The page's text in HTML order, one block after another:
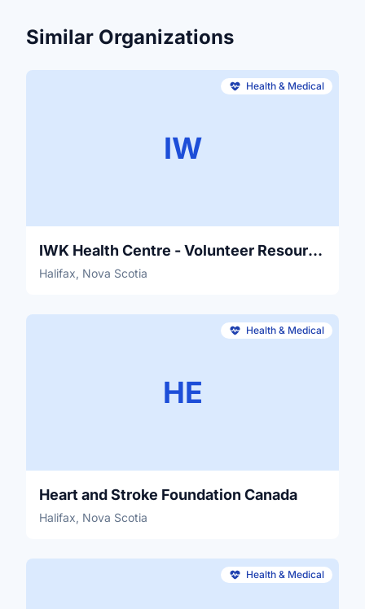
Similar Organizations
IW
Health & Medical
IWK Health Centre - Volunteer Resources
Halifax, Nova Scotia
HE
Health & Medical
Heart and Stroke Foundation Canada
Halifax, Nova Scotia
Health & Medical